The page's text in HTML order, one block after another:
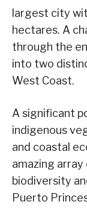
largest city
hectares. A
through the
into two
West Coast.
A significant
indigenous
and coastal
amazing
biodiversity
Puerto